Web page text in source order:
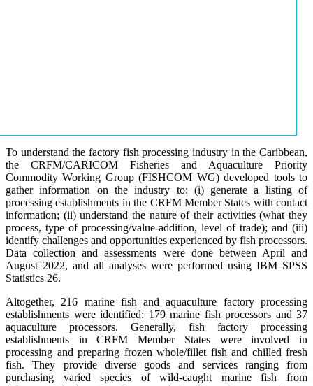
To understand the factory fish processing industry in the Caribbean,
the CRFM/CARICOM Fisheries and Aquaculture Priority
Commodity Working Group (FISHCOM WG) developed tools to
gather information on the industry to: (i) generate a listing of
processing establishments in the CRFM Member States with contact
information; (ii) understand the nature of their activities (what they
process, type of processing/value-addition, level of trade); and (iii)
identify challenges and opportunities experienced by fish processors.
Data collection and assessments were done between April and
August 2022, and all analyses were performed using IBM SPSS
Statistics 26.
Altogether, 216 marine fish and aquaculture factory processing
establishments were identified: 179 marine fish processors and 37
aquaculture processors. Generally, fish factory processing
establishments in CRFM Member States were involved in
processing and preparing frozen whole/fillet fish and chilled fresh
fish. They provide diverse goods and services ranging from
purchasing varied species of wild-caught marine fish from